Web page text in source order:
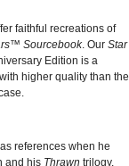
faithful recreations of
Sourcebook. Our Star
Edition is a
higher quality than the
references when he
and his Thrawn trilogy.